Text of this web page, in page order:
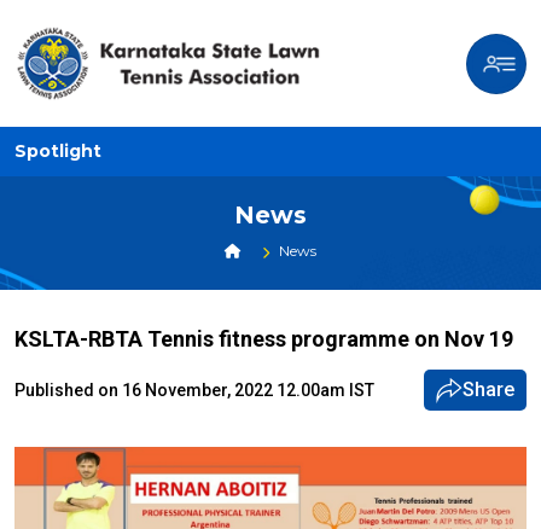
Spotlight
News
News
KSLTA-RBTA Tennis fitness programme on Nov 19
Published on 16 November, 2022 12.00am IST Share